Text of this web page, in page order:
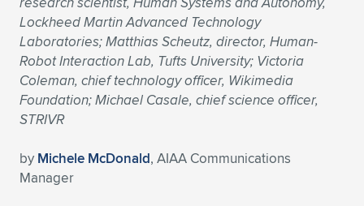
Expand subnavigation for previous item
Expand subnavigation for previous item
Expand subnavigation for previous item
Expand subnavigation for previous item
Expand subnavigation for previous item
Expand subnavigation for previous item
Expand subnavigation for previous item
Expand subnavigation for previous item
Expand subnavigation for previous item
Expand subnavigation for previous item
Expand subnavigation for previous item
Expand subnavigation for previous item
Expand subnavigation for previous item
Expand subnavigation for previous item
Lockheed Martin Advanced Technology
Laboratories; Matthias Scheutz, director, Human-
Robot Interaction Lab, Tufts University; Victoria
Coleman, chief technology officer, Wikimedia
Foundation; Michael Casale, chief science officer,
STRIVR
by Michele McDonald, AIAA Communications
Manager